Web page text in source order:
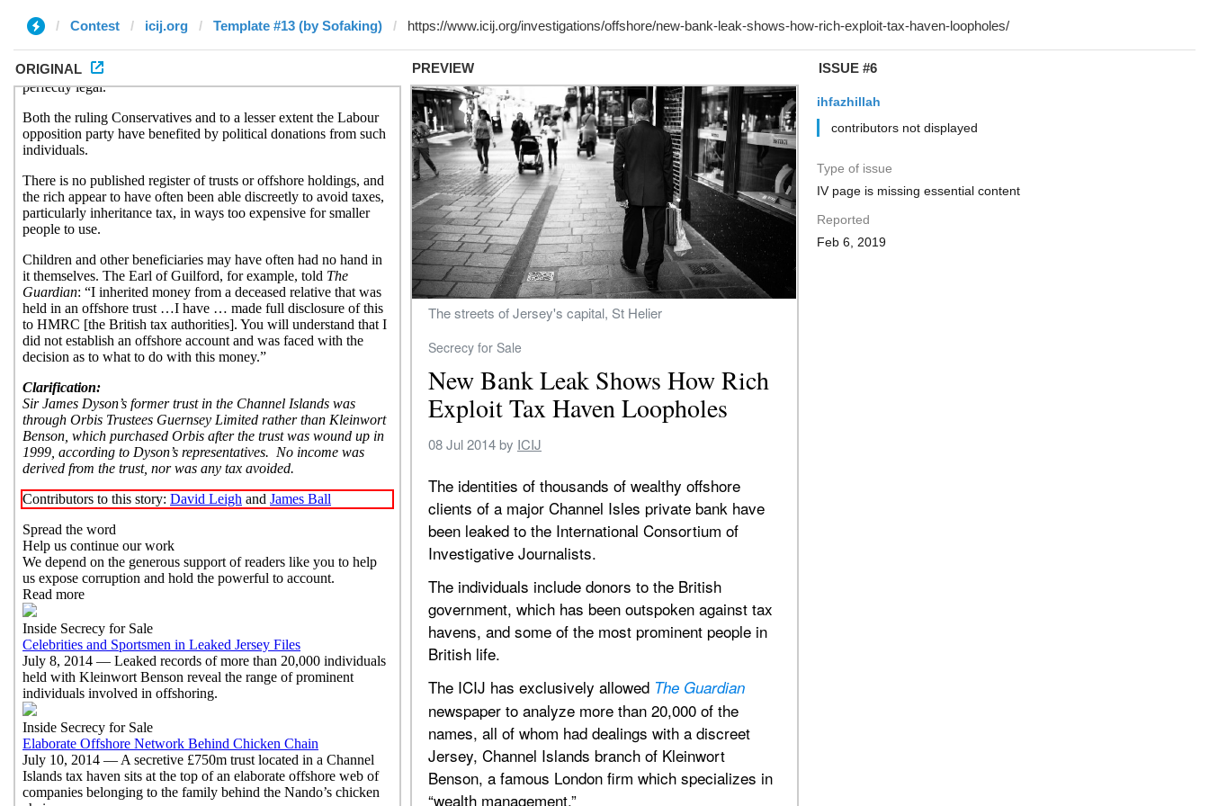
Contest icij.org Template #13 (by Sofaking)
ORIGINAL PREVIEW ISSUE #6
ihfazhillah
contributors not displayed
Type of issue
IV page is missing essential content
Reported
Feb 6, 2019